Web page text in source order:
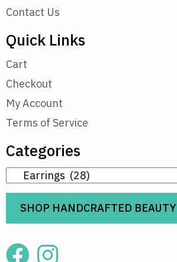
Contact Us
Quick Links
Cart
Checkout
My Account
Terms of Service
Categories
SHOP HANDCRAFTED BEAUTY